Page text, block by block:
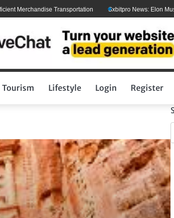
Transportation Sxbitpro News: Elon Musk
Tourism Lifestyle Login Register